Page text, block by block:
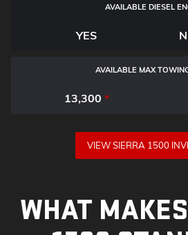
AVAILABLE DIESEL
YES
AVAILABLE MAX
13,300 *
VIEW SIERRA 1500
WHAT